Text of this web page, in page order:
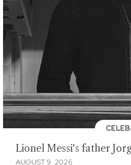
Lionel Messi's father
AUGUST 9, 2026